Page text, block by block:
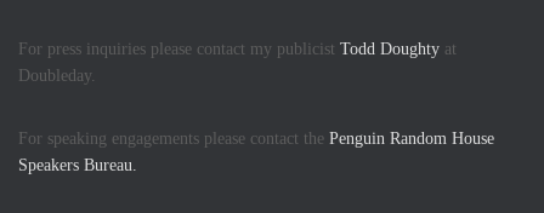
For press inquiries please contact my publicist Todd Doughty at
Doubleday.
For speaking engagements please contact the Penguin Random House
Speakers Bureau.